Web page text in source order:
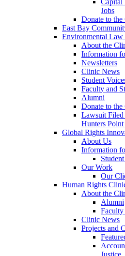
Capital
Jobs
Donate to
East Bay
Environmental
About the
Information
Newsletters
Clinic News
Student
Faculty and
Alumni
Donate to
Lawsuit Filed
Hunters
Global Rights
About Us
Information
Our Work
Our
Human Rights
About the
Alumni
Faculty
Clinic News
Projects and